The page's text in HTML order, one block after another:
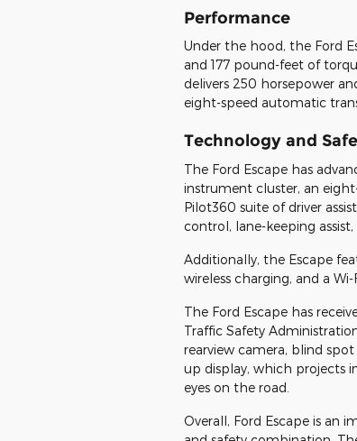
Performance
Under the hood, the Ford
and 177 pound-feet of
delivers 250 horsepower
eight-speed automatic
Technology and
The Ford Escape has
instrument cluster, an
Pilot360 suite of driver
control, lane-keeping
Additionally, the Escape
wireless charging, and a
The Ford Escape has
Traffic Safety
rearview camera, blind
up display, which projects
eyes on the road.
Overall, Ford Escape is an